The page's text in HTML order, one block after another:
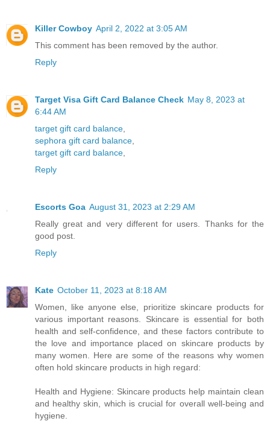
Killer Cowboy April 2, 2022 at 3:05 AM
This comment has been removed by the author.
Reply
Target Visa Gift Card Balance Check May 8, 2023 at
6:44 AM
target gift card balance
sephora gift card balance
target gift card balance
Reply
Escorts Goa August 31, 2023 at 2:29 AM
Really great and very different for users. Thanks for the
good post.
Reply
Kate October 11, 2023 at 8:18 AM
Women, like anyone else, prioritize skincare products for
various important reasons. Skincare is essential for both
health and self-confidence, and these factors contribute to
the love and importance placed on skincare products by
many women. Here are some of the reasons why women
often hold skincare products in high regard:
Health and Hygiene: Skincare products help maintain clean
and healthy skin, which is crucial for overall well-being and
hygiene.